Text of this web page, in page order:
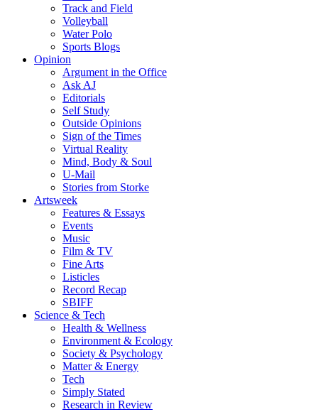
Track and Field
Volleyball
Water Polo
Sports Blogs
Opinion
Argument in the Office
Ask AJ
Editorials
Self Study
Outside Opinions
Sign of the Times
Virtual Reality
Mind, Body & Soul
U-Mail
Stories from Storke
Artsweek
Features & Essays
Events
Music
Film & TV
Fine Arts
Listicles
Record Recap
SBIFF
Science & Tech
Health & Wellness
Environment & Ecology
Society & Psychology
Matter & Energy
Tech
Simply Stated
Research in Review